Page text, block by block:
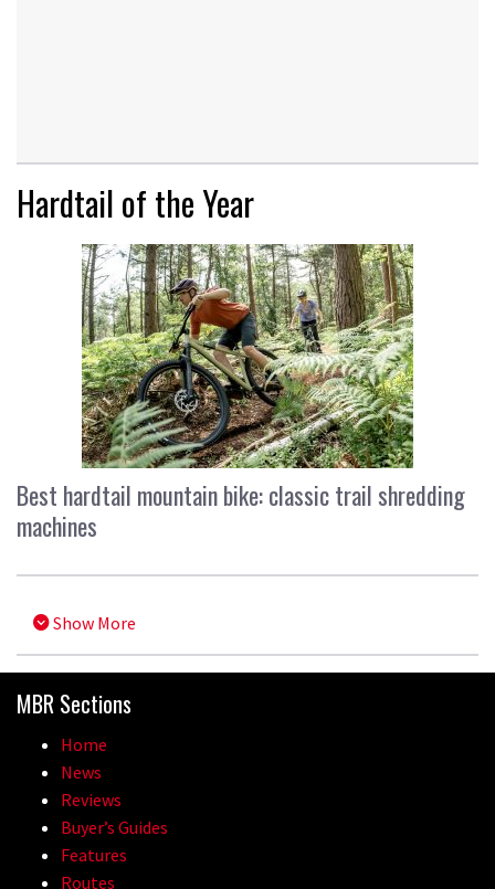
Hardtail of the Year
Best hardtail mountain bike: classic trail shredding
machines
Show More
MBR Sections
Home
News
Reviews
Buyer’s Guides
Features
Routes